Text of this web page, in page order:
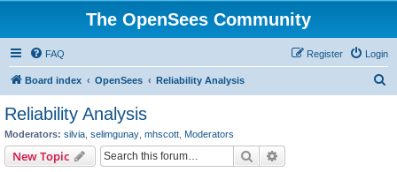
The OpenSees Community
FAQ Login
Register
Board index OpenSees Reliability Analysis
Reliability Analysis
Moderators: silvia selimgunay mhscott Moderators
New Topic Search